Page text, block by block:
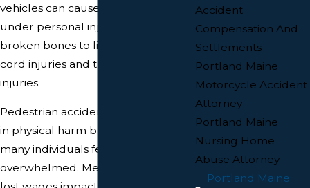
vehicles can cause serious injuries
under personal injury law, from
broken bones to life-altering spinal
cord injuries and traumatic brain
injuries.
Pedestrian accidents not only result
in physical harm but also leave
many individuals feeling lost and
overwhelmed. Medical bills pile up,
Accident
Compensation And
Settlements
Portland Maine
Motorcycle Accident
Attorney
Portland Maine
Nursing Home
Abuse Attorney
Portland Maine